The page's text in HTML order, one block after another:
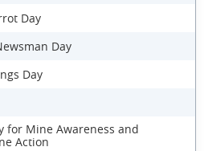
Day
Day
Day
for Mine Awareness and
Action